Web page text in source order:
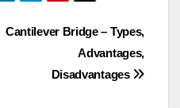
Cantilever Bridge – Types,
Advantages,
Disadvantages